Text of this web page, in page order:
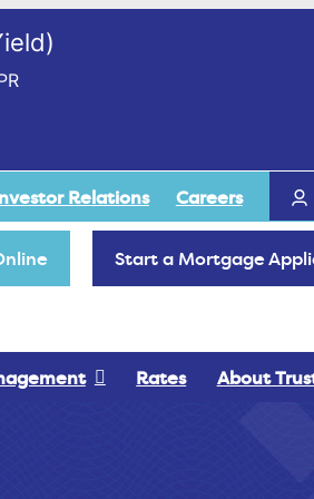
Relations Careers
Start a Mortgage
Rates About